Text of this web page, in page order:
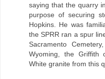
saying that the quarry
purpose of securing
Hopkins. He was
the SPRR ran a spur
Sacramento
Wyoming, the Griffith
White granite from this